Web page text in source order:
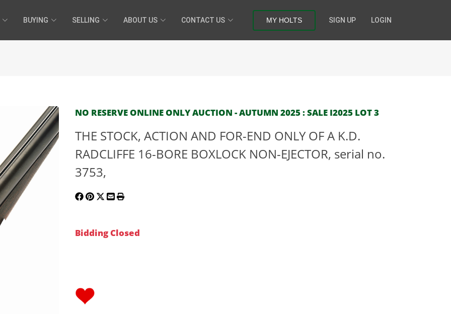
BUYING SELLING ABOUT US CONTACT US MY HOLTS SIGN UP LOGIN
NO RESERVE ONLINE ONLY AUCTION - AUTUMN 2025 : SALE I2025 LOT 3
THE STOCK, ACTION AND FOR-END ONLY OF A K.D.
RADCLIFFE 16-BORE BOXLOCK NON-EJECTOR, serial no.
3753,
Bidding Closed